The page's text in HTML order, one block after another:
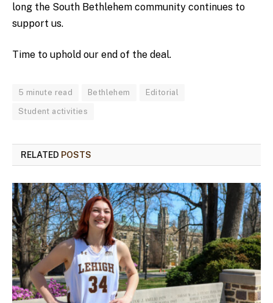
long the South Bethlehem community continues to
support us.
Time to uphold our end of the deal.
5 minute read Bethlehem Editorial
Student activities
RELATED POSTS